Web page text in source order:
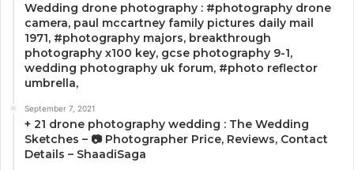
Wedding drone photography : #photography drone
camera, paul mccartney family pictures daily mail
1971, #photography majors, breakthrough
photography x100 key, gcse photography 9-1,
wedding photography uk forum, #photo reflector
umbrella,
September 7, 2021
+ 21 drone photography wedding : The Wedding
Sketches – 📷 Photographer Price, Reviews, Contact
Details – ShaadiSaga